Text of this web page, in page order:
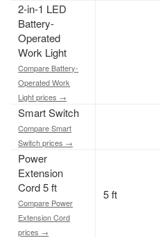
2-in-1 LED
Battery-
Operated
Work Light
Compare Battery-
Operated Work
Light prices →
Smart Switch
Compare Smart
Switch prices →
Power
Extension
Cord 5 ft
Compare Power
Extension Cord
prices →
5 ft